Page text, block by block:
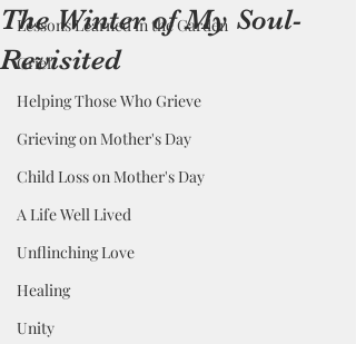
Lessons Learned in the Garden
Grief
Helping Those Who Grieve
Grieving on Mother's Day
Child Loss on Mother's Day
A Life Well Lived
Unflinching Love
Healing
Unity
The Winter of My Soul-
Revisited